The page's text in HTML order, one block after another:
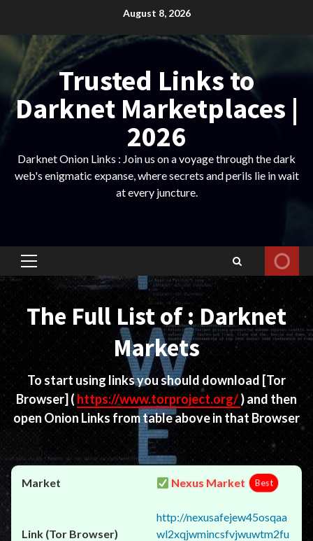
content
August 8, 2026
Trusted Links to
Darknet Marketplaces |
2026
Darknet Onion Links : Join us on a voyage through the dark
web's enigmatic expanse, where secrets and perils lie in wait
at every juncture.
Primary
Menu
The Full List of : Darknet
Markets
To start using links you should download [Tor
Browser] (https://www.torproject.org/) and then
open Onion Links from table above in that Browser
Nexus Market Best
http://nexusafejew45osqaa
wl2xqjwmincsfvjwuwtm2fu